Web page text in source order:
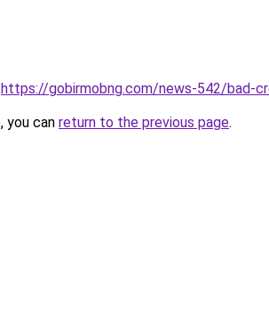
https://gobirmobng.com/news-542/bad-
you can return to the previous page.